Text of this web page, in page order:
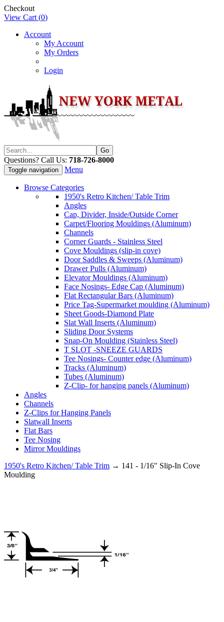
Checkout
View Cart (0)
Account
My Account
My Orders
Login
Questions? Call Us: 718-726-8000
Toggle navigation Menu
Browse Categories
1950's Retro Kitchen/ Table Trim
Angles
Cap, Divider, Inside/Outside Corner
Carpet/Flooring Mouldings (Aluminum)
Channels
Corner Guards - Stainless Steel
Cove Mouldings (slip-in cove)
Door Saddles & Sweeps (Aluminum)
Drawer Pulls (Aluminum)
Elevator Mouldings (Aluminum)
Face Nosings- Edge Cap (Aluminum)
Flat Rectangular Bars (Aluminum)
Price Tag-Supermarket moulding (Aluminum)
Sheet Goods-Diamond Plate
Slat Wall Inserts (Aluminum)
Sliding Door Systems
Snap-On Moulding (Stainless Steel)
T SLOT -SNEEZE GUARDS
Tee Nosings- Counter edge (Aluminum)
Tracks (Aluminum)
Tubes (Aluminum)
Z-Clip- for hanging panels (Aluminum)
Angles
Channels
Z-Clips for Hanging Panels
Slatwall Inserts
Flat Bars
Tee Nosing
Mirror Mouldings
1950's Retro Kitchen/ Table Trim → 141 - 1/16" Slip-In Cove
Moulding